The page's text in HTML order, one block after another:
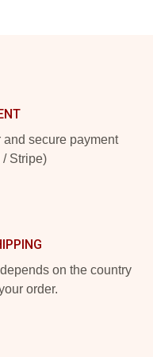
secure payment
Stripe)
on the country
order.